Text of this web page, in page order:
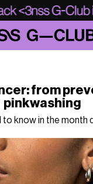
from
pinkwashing
to know in the month